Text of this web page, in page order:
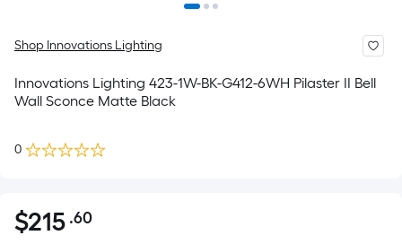
Shop Innovations Lighting
Innovations Lighting 423-1W-BK-G412-6WH Pilaster II Bell
Wall Sconce Matte Black
0
$215.60
$215 .60Per